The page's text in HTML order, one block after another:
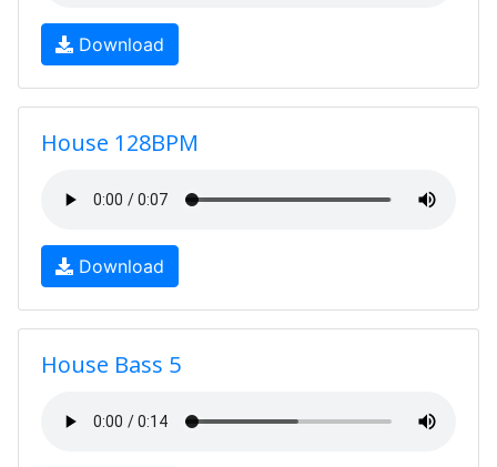
Download
House 128BPM
Download
House Bass 5